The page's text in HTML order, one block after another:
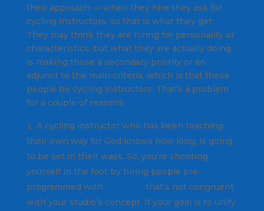
their approach — when they hire they ask for
cycling instructors, so that is what they get.
They may think they are hiring for personality or
characteristics, but what they are actually doing
is making those a secondary priority or an
adjunct to the main criteria, which is that these
people be cycling instructors. That’s a problem
for a couple of reasons:
A cycling instructor who has been teaching
their own way for God knows how long, is going
to be set in their ways. So, you’re shooting
yourself in the foot by hiring people pre-
programmed with
that’s not congruent
with your studio’s concept. If your goal is to unify